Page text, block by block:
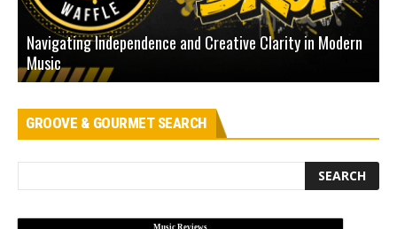
Navigating Independence and Creative Clarity in Modern
Music
GROOVE & GOURMET SEARCH
Music Reviews